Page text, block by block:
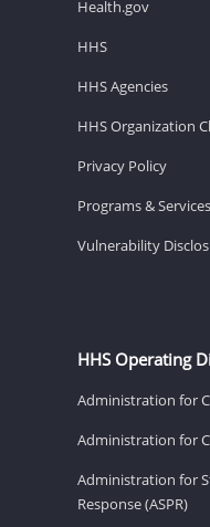
Health.gov
HHS
HHS Agencies
HHS Organization
Privacy Policy
Programs & Services
Vulnerability
HHS Operating
Administration for
Administration for
Administration for
Response (ASPR)